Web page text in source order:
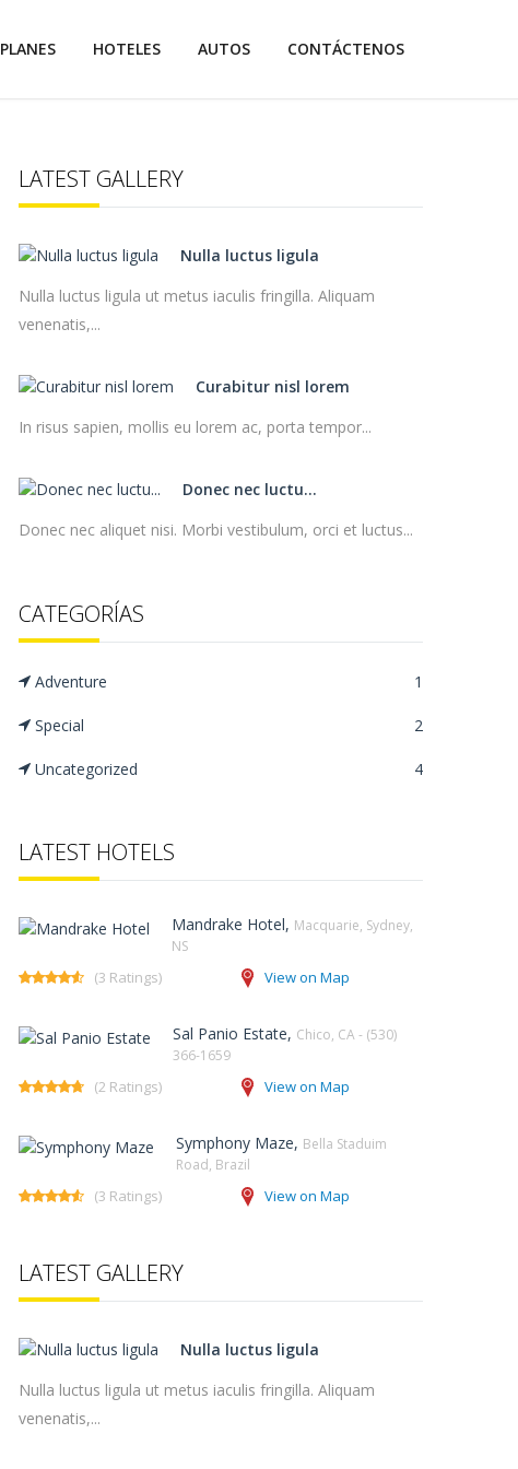
PLANES HOTELES AUTOS CONTÁCTENOS
LATEST GALLERY
Nulla luctus ligula
Nulla luctus ligula ut metus iaculis fringilla. Aliquam
venenatis,...
Curabitur nisl lorem
In risus sapien, mollis eu lorem ac, porta tempor...
Donec nec luctu...
Donec nec aliquet nisi. Morbi vestibulum, orci et luctus...
CATEGORÍAS
Adventure 1
Special 2
Uncategorized 4
LATEST HOTELS
Mandrake Hotel, Macquarie, Sydney,
NS‎
(3 Ratings) View on Map
Sal Panio Estate, Chico, CA - (530)
366-1659
(2 Ratings) View on Map
Symphony Maze, Bella Staduim
Road, Brazil
(3 Ratings) View on Map
LATEST GALLERY
Nulla luctus ligula
Nulla luctus ligula ut metus iaculis fringilla. Aliquam
venenatis,...